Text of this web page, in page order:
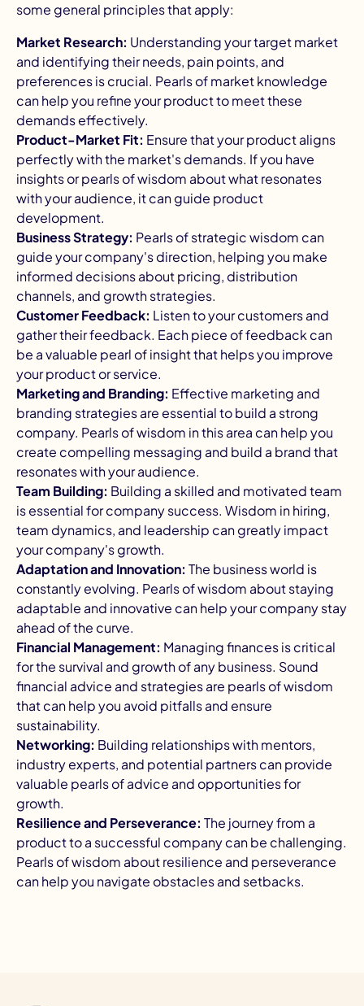
some general principles that apply:
Market Research: Understanding your target market
and identifying their needs, pain points, and
preferences is crucial. Pearls of market knowledge
can help you refine your product to meet these
demands effectively.
Product-Market Fit: Ensure that your product aligns
perfectly with the market's demands. If you have
insights or pearls of wisdom about what resonates
with your audience, it can guide product
development.
Business Strategy: Pearls of strategic wisdom can
guide your company's direction, helping you make
informed decisions about pricing, distribution
channels, and growth strategies.
Customer Feedback: Listen to your customers and
gather their feedback. Each piece of feedback can
be a valuable pearl of insight that helps you improve
your product or service.
Marketing and Branding: Effective marketing and
branding strategies are essential to build a strong
company. Pearls of wisdom in this area can help you
create compelling messaging and build a brand that
resonates with your audience.
Team Building: Building a skilled and motivated team
is essential for company success. Wisdom in hiring,
team dynamics, and leadership can greatly impact
your company's growth.
Adaptation and Innovation: The business world is
constantly evolving. Pearls of wisdom about staying
adaptable and innovative can help your company stay
ahead of the curve.
Financial Management: Managing finances is critical
for the survival and growth of any business. Sound
financial advice and strategies are pearls of wisdom
that can help you avoid pitfalls and ensure
sustainability.
Networking: Building relationships with mentors,
industry experts, and potential partners can provide
valuable pearls of advice and opportunities for
growth.
Resilience and Perseverance: The journey from a
product to a successful company can be challenging.
Pearls of wisdom about resilience and perseverance
can help you navigate obstacles and setbacks.